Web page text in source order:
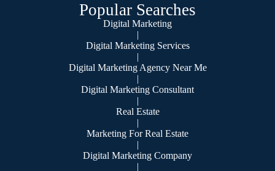
Popular Searches
Digital Marketing
|
Digital Marketing Services
|
Digital Marketing Agency Near Me
|
Digital Marketing Consultant
|
Real Estate
|
Marketing For Real Estate
|
Digital Marketing Company
|